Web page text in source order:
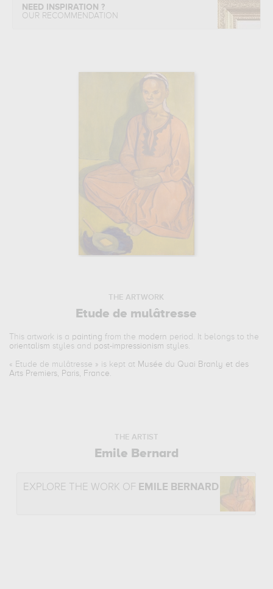
NEED INSPIRATION ?
OUR RECOMMENDATION
THE ARTWORK
Etude de mulâtresse
This artwork is a painting from the modern period. It belongs to the
orientalism styles and post-impressionism styles.
« Etude de mulâtresse » is kept at Musée du Quai Branly et des
Arts Premiers, Paris, France.
THE ARTIST
Emile Bernard
EXPLORE THE WORK OF EMILE BERNARD